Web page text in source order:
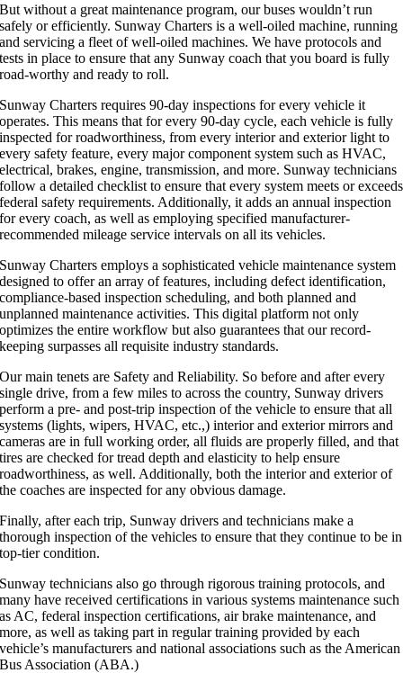
But without a great maintenance program, our buses wouldn’t run
safely or efficiently. Sunway Charters is a well-oiled machine, running
and servicing a fleet of well-oiled machines. We have protocols and
tests in place to ensure that any Sunway coach that you board is fully
road-worthy and ready to roll.
Sunway Charters requires 90-day inspections for every vehicle it
operates. This means that for every 90-day cycle, each vehicle is fully
inspected for roadworthiness, from every interior and exterior light to
every safety feature, every major component system such as HVAC,
electrical, brakes, engine, transmission, and more. Sunway technicians
follow a detailed checklist to ensure that every system meets or exceeds
federal safety requirements. Additionally, it adds an annual inspection
for every coach, as well as employing specified manufacturer-
recommended mileage service intervals on all its vehicles.
Sunway Charters employs a sophisticated vehicle maintenance system
designed to offer an array of features, including defect identification,
compliance-based inspection scheduling, and both planned and
unplanned maintenance activities. This digital platform not only
optimizes the entire workflow but also guarantees that our record-
keeping surpasses all requisite industry standards.
Our main tenets are Safety and Reliability. So before and after every
single drive, from a few miles to across the country, Sunway drivers
perform a pre- and post-trip inspection of the vehicle to ensure that all
systems (lights, wipers, HVAC, etc.,) interior and exterior mirrors and
cameras are in full working order, all fluids are properly filled, and that
tires are checked for tread depth and elasticity to help ensure
roadworthiness, as well. Additionally, both the interior and exterior of
the coaches are inspected for any obvious damage.
Finally, after each trip, Sunway drivers and technicians make a
thorough inspection of the vehicles to ensure that they continue to be in
top-tier condition.
Sunway technicians also go through rigorous training protocols, and
many have received certifications in various systems maintenance such
as AC, federal inspection certifications, air brake maintenance, and
more, as well as taking part in regular training provided by each
vehicle’s manufacturers and national associations such as the American
Bus Association (ABA.)